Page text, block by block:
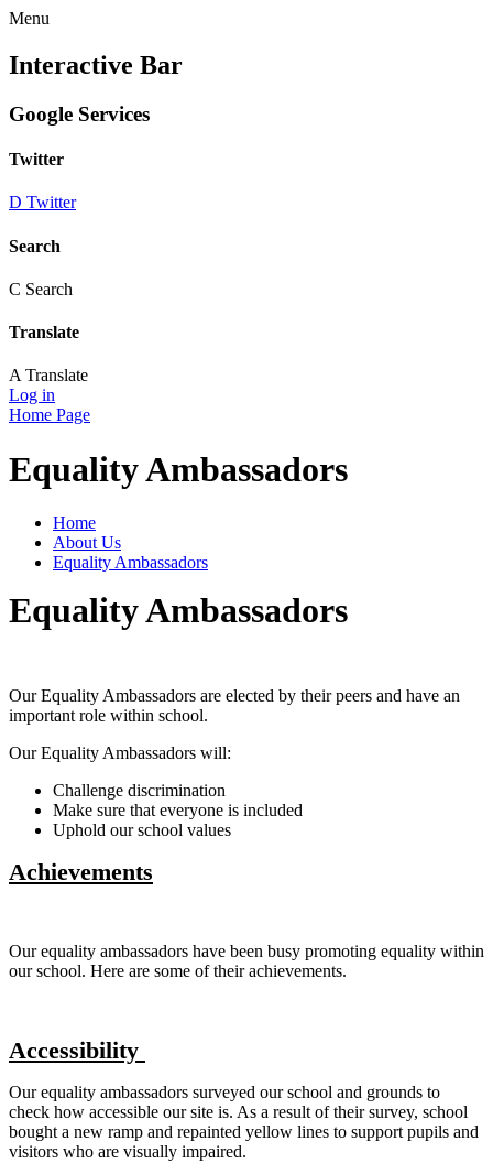
Menu
Interactive Bar
Google Services
Twitter
D Twitter
Search
C Search
Translate
A Translate
Log in
Home Page
Equality Ambassadors
Home
About Us
Equality Ambassadors
Equality Ambassadors
Our Equality Ambassadors are elected by their peers and have an
important role within school.
Our Equality Ambassadors will:
Challenge discrimination
Make sure that everyone is included
Uphold our school values
Achievements
Our equality ambassadors have been busy promoting equality within
our school. Here are some of their achievements.
Accessibility
Our equality ambassadors surveyed our school and grounds to
check how accessible our site is. As a result of their survey, school
bought a new ramp and repainted yellow lines to support pupils and
visitors who are visually impaired.